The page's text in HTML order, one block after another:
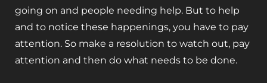
going on and people needing help. But to help
and to notice these happenings, you have to pay
attention. So make a resolution to watch out, pay
attention and then do what needs to be done.